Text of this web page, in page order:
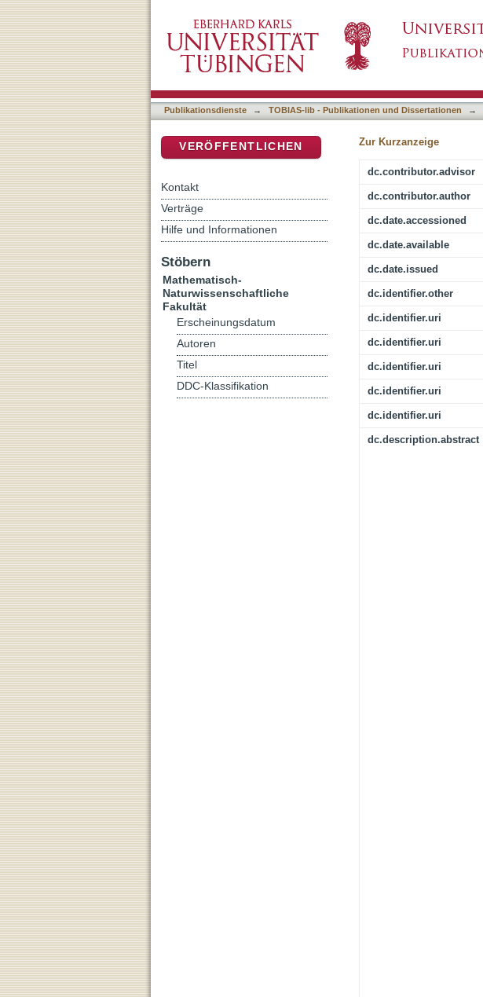
Publikationsdienste → TOBIAS-lib - Publikationen und Dissertationen →
Zur Kurzanzeige
dc.contributor.advisor
dc.contributor.author
dc.date.accessioned
dc.date.available
dc.date.issued
dc.identifier.other
dc.identifier.uri
dc.identifier.uri
dc.identifier.uri
dc.identifier.uri
dc.identifier.uri
dc.description.abstract
VERÖFFENTLICHEN
Kontakt
Verträge
Hilfe und Informationen
Stöbern
Mathematisch-
Naturwissenschaftliche
Fakultät
Erscheinungsdatum
Autoren
Titel
DDC-Klassifikation